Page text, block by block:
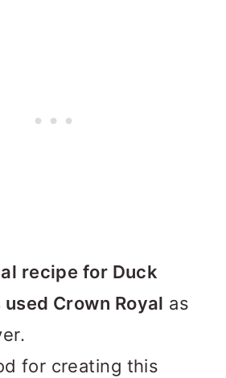
recipe for Duck
Crown Royal as
for creating this